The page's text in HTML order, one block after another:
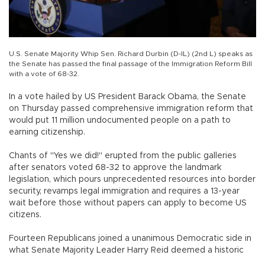
U.S. Senate Majority Whip Sen. Richard Durbin (D-IL) (2nd L) speaks as
the Senate has passed the final passage of the Immigration Reform Bill
with a vote of 68-32.
In a vote hailed by US President Barack Obama, the Senate
on Thursday passed comprehensive immigration reform that
would put 11 million undocumented people on a path to
earning citizenship.
Chants of "Yes we did!" erupted from the public galleries
after senators voted 68-32 to approve the landmark
legislation, which pours unprecedented resources into border
security, revamps legal immigration and requires a 13-year
wait before those without papers can apply to become US
citizens.
Fourteen Republicans joined a unanimous Democratic side in
what Senate Majority Leader Harry Reid deemed a historic